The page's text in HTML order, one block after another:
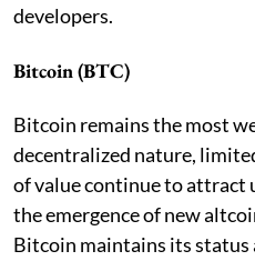
developers.
Bitcoin (BTC)
Bitcoin remains the most
decentralized nature,
of value continue to attract
the emergence of new
Bitcoin maintains its status